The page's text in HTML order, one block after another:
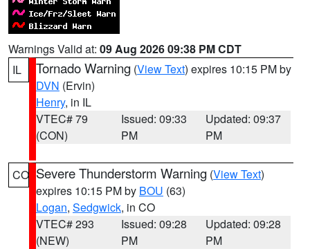
Warnings Valid at: 09 Aug 2026 09:38 PM CDT
IL
Tornado Warning (View Text) expires 10:15 PM by
DVN (Ervin)
Henry, in IL
VTEC# 79
(CON)
Issued: 09:33
PM
Updated: 09:37
PM
CO Severe Thunderstorm Warning (View Text)
expires 10:15 PM by BOU (63)
Logan, Sedgwick, in CO
VTEC# 293
(NEW)
Issued: 09:28
PM
Updated: 09:28
PM